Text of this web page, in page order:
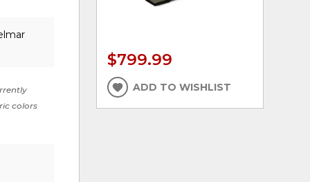
colors
$799.99
ADD TO WISHLIST